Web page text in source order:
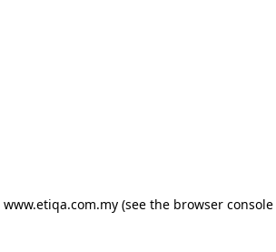
www.etiqa.com.my (see the browser console